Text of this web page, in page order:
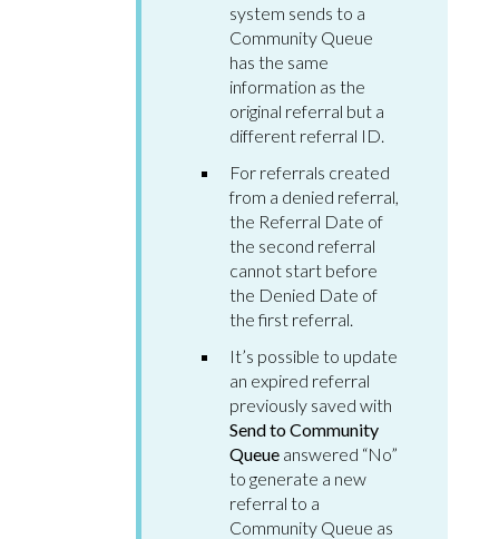
system sends to a
Community Queue
has the same
information as the
original referral but a
different referral ID.
For referrals created
from a denied referral,
the Referral Date of
the second referral
cannot start before
the Denied Date of
the first referral.
It’s possible to update
an expired referral
previously saved with
Send to Community
Queue answered “No”
to generate a new
referral to a
Community Queue as